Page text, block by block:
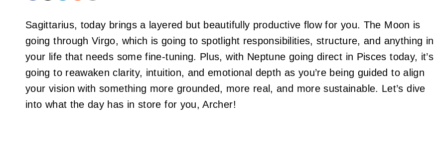
Sagittarius, today brings a layered but beautifully productive flow for you. The Moon is
going through Virgo, which is going to spotlight responsibilities, structure, and anything in
your life that needs some fine-tuning. Plus, with Neptune going direct in Pisces today, it’s
going to reawaken clarity, intuition, and emotional depth as you’re being guided to align
your vision with something more grounded, more real, and more sustainable. Let’s dive
into what the day has in store for you, Archer!